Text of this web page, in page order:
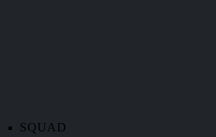
SQUAD